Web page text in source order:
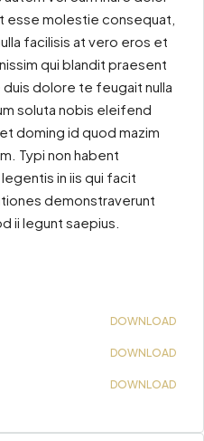
esse molestie consequat,
facilisis at vero eros et
qui blandit praesent
dolore te feugait nulla
soluta nobis eleifend
doming id quod mazim
Typi non habent
in iis qui facit
demonstraverunt
ii legunt saepius.
DOWNLOAD
DOWNLOAD
DOWNLOAD